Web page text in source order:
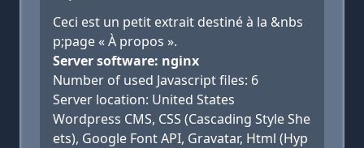
Ceci est un petit extrait destiné à la &nbs
p;page « À propos ».
Server software: nginx
Number of used Javascript files: 6
Server location: United States
Wordpress CMS, CSS (Cascading Style She
ets), Google Font API, Gravatar, Html (Hyp